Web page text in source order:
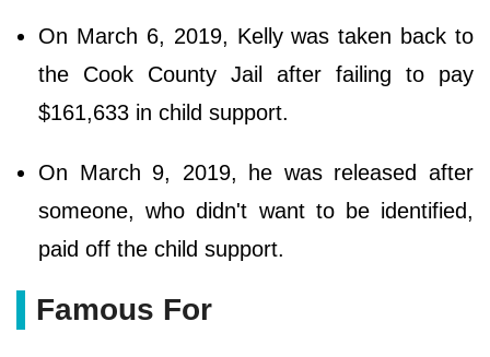
On March 6, 2019, Kelly was taken back to
the Cook County Jail after failing to pay
$161,633 in child support.
On March 9, 2019, he was released after
someone, who didn't want to be identified,
paid off the child support.
Famous For